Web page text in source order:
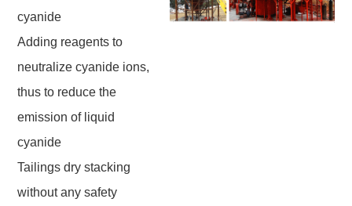
cyanide
Adding reagents to
neutralize cyanide ions,
thus to reduce the
emission of liquid
cyanide
Tailings dry stacking
without any safety